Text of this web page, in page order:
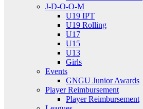
J-D-O-O-M
U19 IPT
U19 Rolling
U17
U15
U13
Girls
Events
GNGU Junior Awards
Player Reimbursement
Player Reimbursement